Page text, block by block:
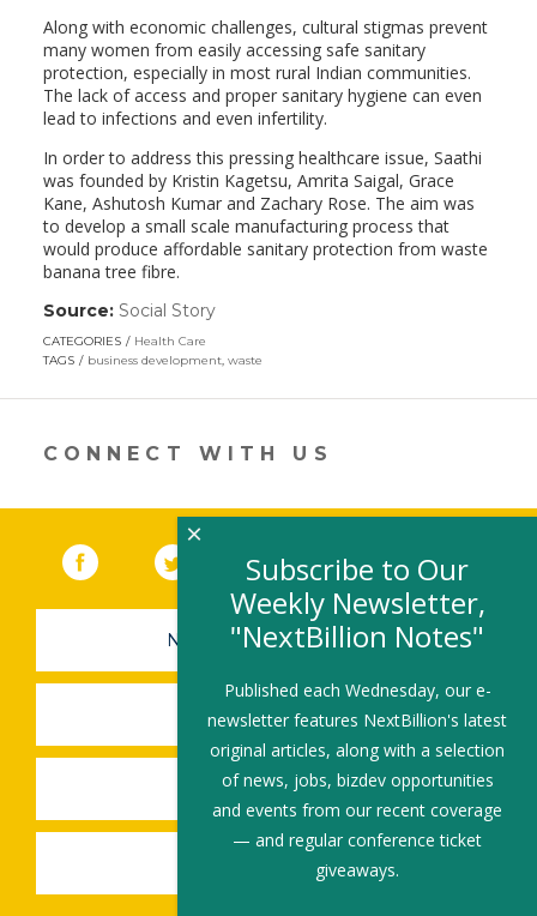
Along with economic challenges, cultural stigmas prevent
many women from easily accessing safe sanitary
protection, especially in most rural Indian communities.
The lack of access and proper sanitary hygiene can even
lead to infections and even infertility.
In order to address this pressing healthcare issue, Saathi
was founded by Kristin Kagetsu, Amrita Saigal, Grace
Kane, Ashutosh Kumar and Zachary Rose. The aim was
to develop a small scale manufacturing process that
would produce affordable sanitary protection from waste
banana tree fibre.
Source: Social Story(link
in
new
CATEGORIES
Health Care
TAGS
business development, waste
CONNECT WITH US
Facebook (link opens in a new window)
Twitter(link opens in a new window)
YouTube (link opens in a new
LinkedIn
NEWSLETTER SIGN-UP
SUBMIT A JOB
SHARE A STORY
SHARE AN EVENT
Subscribe to Our
Weekly Newsletter,
"NextBillion Notes"
Published each Wednesday, our e-
newsletter features NextBillion's latest
original articles, along with a selection
of news, jobs, bizdev opportunities
and events from our recent coverage
— and regular conference ticket
giveaways.
×